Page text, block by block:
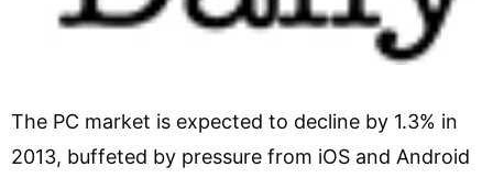
The PC market is expected to decline by 1.3% in
2013, buffeted by pressure from iOS and Android